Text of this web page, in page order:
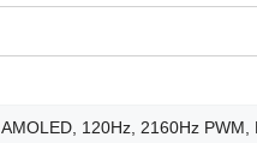
AMOLED, 120Hz, 2160Hz